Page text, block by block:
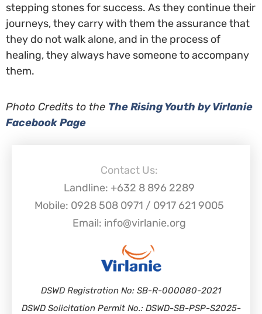
stepping stones for success. As they continue their
journeys, they carry with them the assurance that
they do not walk alone, and in the process of
healing, they always have someone to accompany
them.
Photo Credits to the The Rising Youth by Virlanie
Facebook Page
Contact Us:
Landline: +632 8 896 2289
Mobile: 0928 508 0971 / 0917 621 9005
Email: info@virlanie.org
DSWD Registration No: SB-R-000080-2021
DSWD Solicitation Permit No.: DSWD-SB-PSP-S2025-